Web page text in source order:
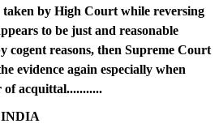
by High Court while reversing
to be just and reasonable
cogent reasons, then Supreme Court
evidence again especially when
of acquittal...........
INDIA